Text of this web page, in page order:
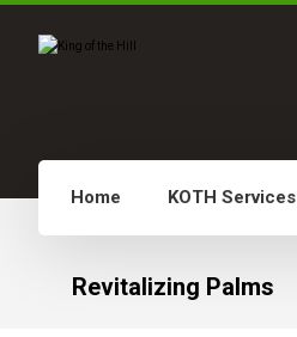
Home KOTH Services
Revitalizing Palms